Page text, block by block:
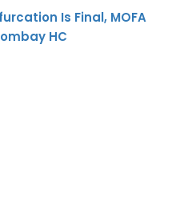
Is Final, MOFA
HC